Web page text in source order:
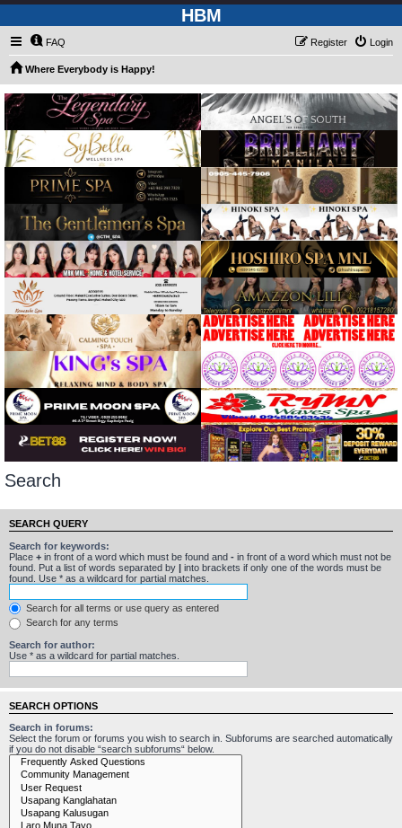
HBM
FAQ Login
Register
Where Everybody is Happy!
Search
SEARCH QUERY
Search for keywords:
Place + in front of a word which must be found and - in front of a word which must not be
found. Put a list of words separated by | into brackets if only one of the words must be
found. Use * as a wildcard for partial matches.
Search for all terms or use query as entered
Search for any terms
Search for author:
Use * as a wildcard for partial matches.
SEARCH OPTIONS
Search in forums:
Select the forum or forums you wish to search in. Subforums are searched automatically
if you do not disable “search subforums“ below.